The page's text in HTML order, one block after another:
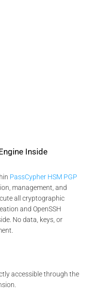
Inside
PassCypher HSM PGP
management, and
all cryptographic
and OpenSSH
No data, keys, or
accessible through the